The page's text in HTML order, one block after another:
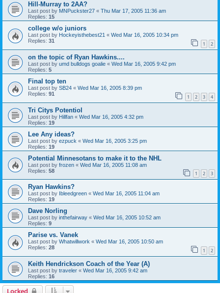
Hill-Murray to 2AA?
Last post by MNPuckster27 « Thu Mar 17, 2005 11:36 am
Replies: 15
college w/o juniors
Last post by Hockeyisthebest21 « Wed Mar 16, 2005 10:34 pm
Replies: 31 1 2
on the topic of Ryan Hawkins....
Last post by umd bulldogs goalie « Wed Mar 16, 2005 9:42 pm
Replies: 5
Final top ten
Last post by SB24 « Wed Mar 16, 2005 8:39 pm
Replies: 91 1 2 3 4
Tri Citys Potentiol
Last post by Hillfan « Wed Mar 16, 2005 4:32 pm
Replies: 19
Lee Any ideas?
Last post by ezpuck « Wed Mar 16, 2005 3:25 pm
Replies: 19
Potential Minnesotans to make it to the NHL
Last post by frozen « Wed Mar 16, 2005 11:08 am
Replies: 58 1 2 3
Ryan Hawkins?
Last post by Ibleedgreen « Wed Mar 16, 2005 11:04 am
Replies: 19
Dave Norling
Last post by inthefairway « Wed Mar 16, 2005 10:52 am
Replies: 9
Parise vs. Vanek
Last post by Whatwillwork « Wed Mar 16, 2005 10:50 am
Replies: 28 1 2
Keith Hendrickson Coach of the Year (A)
Last post by traveler « Wed Mar 16, 2005 9:42 am
Replies: 16
Locked